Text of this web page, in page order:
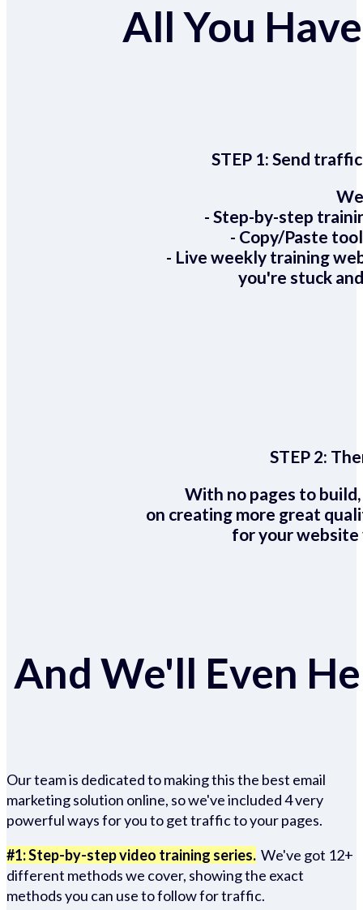
All You
STEP 1:Send
- Step-by-step
- Copy/Paste
- Live weekly training
you're stuck
STEP 2:
With no pages to
on creating more great
for your website
And We'll Even
Our team is dedicated to making this the best email
marketing solution online, so we've included 4 very
powerful ways for you to get traffic to your pages.
#1: Step-by-step video training series. We've got 12+
different methods we cover, showing the exact
methods you can use to follow for traffic.